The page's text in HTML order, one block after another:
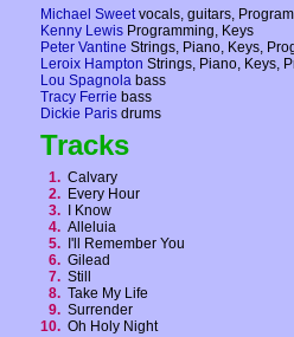
Michael Sweetvocals, guitars,
Kenny Lewis Programming, Keys
Peter Vantine Strings, Piano, Keys,
Leroix Hampton Strings, Piano, Keys,
Lou Spagnola bass
Tracy Ferrie bass
Dickie Paris drums
Tracks
1. Calvary
2. Every Hour
3.
I Know
4. Alleluia
5.
I'll Remember You
6. Gilead
7. Still
8. Take My Life
9. Surrender
10. Oh Holy Night